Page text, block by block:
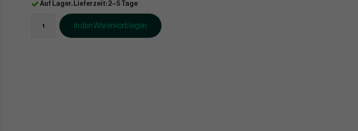
Auf Lager. Lieferzeit: 2–5 Tage
In den Warenkorb legen